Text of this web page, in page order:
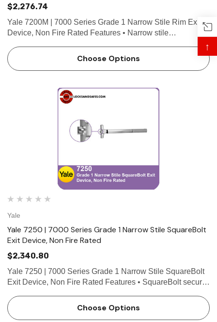
$2,276.74
Yale 7200M | 7000 Series Grade 1 Narrow Stile Rim Exit
Device, Non Fire Rated Features • Narrow stile
throw deadlocking stainless steel pullman latchbolt &bu…
Choose Options
Yale
Yale 7250 | 7000 Series Grade 1 Narrow Stile SquareBolt
Exit Device, Non Fire Rated
$2,340.80
Yale 7250 | 7000 Series Grade 1 Narrow Stile SquareBolt
Exit Device, Non Fire Rated Features • SquareBolt security
handed for easy installation • Maintains the…
Choose Options
↑